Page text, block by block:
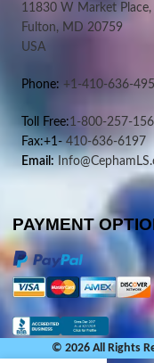
11830 W Market Place,
Fulton, MD 20759
USA
Phone: +1-410-636-
Toll Free:1-800-257-
Fax:+1-410-636-6197
Email:
PAYMENT
© 2026 All Rights